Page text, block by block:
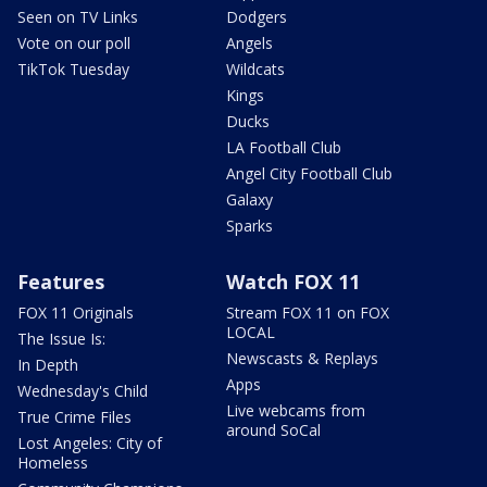
Seen on TV Links
Vote on our poll
TikTok Tuesday
Dodgers
Angels
Wildcats
Kings
Ducks
LA Football Club
Angel City Football Club
Galaxy
Sparks
Features
FOX 11 Originals
The Issue Is:
In Depth
Wednesday's Child
True Crime Files
Lost Angeles: City of
Homeless
Watch FOX 11
Stream FOX 11 on FOX
LOCAL
Newscasts & Replays
Apps
Live webcams from
around SoCal